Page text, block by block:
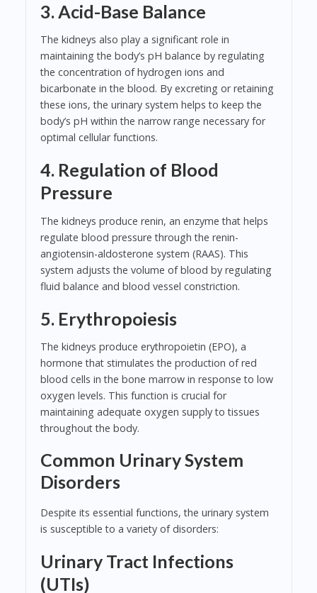
3. Acid-Base Balance
The kidneys also play a significant role in
maintaining the body’s pH balance by regulating
the concentration of hydrogen ions and
bicarbonate in the blood. By excreting or retaining
these ions, the urinary system helps to keep the
body’s pH within the narrow range necessary for
optimal cellular functions.
4. Regulation of Blood
Pressure
The kidneys produce renin, an enzyme that helps
regulate blood pressure through the renin-
angiotensin-aldosterone system (RAAS). This
system adjusts the volume of blood by regulating
fluid balance and blood vessel constriction.
5. Erythropoiesis
The kidneys produce erythropoietin (EPO), a
hormone that stimulates the production of red
blood cells in the bone marrow in response to low
oxygen levels. This function is crucial for
maintaining adequate oxygen supply to tissues
throughout the body.
Common Urinary System
Disorders
Despite its essential functions, the urinary system
is susceptible to a variety of disorders:
Urinary Tract Infections
(UTIs)